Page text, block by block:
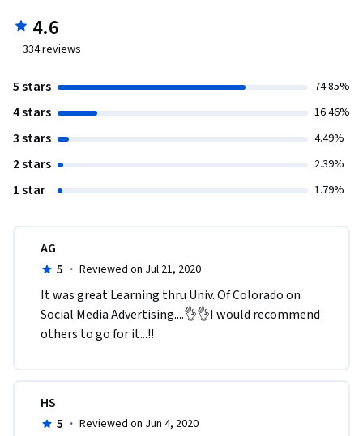
4.6
334reviews
5 stars 74.85%
4 stars 16.46%
3 stars 4.49%
2 stars 2.39%
1 star 1.79%
AG
5 · Reviewed on Jul 21, 2020
It was great Learning thru Univ. Of Colorado on
Social Media Advertising....👌👌I would recommend
others to go for it...!!
HS
5 · Reviewed on Jun 4, 2020